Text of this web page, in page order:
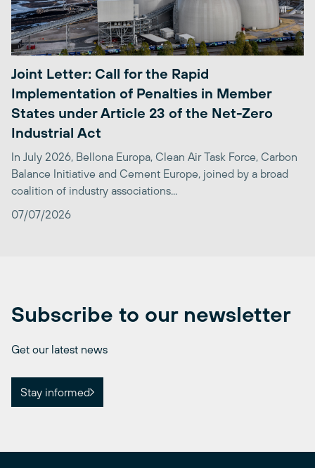
Joint Letter: Call for the Rapid
Implementation of Penalties in Member
States under Article 23 of the Net-Zero
Industrial Act
In July 2026, Bellona Europa, Clean Air Task Force, Carbon
Balance Initiative and Cement Europe, joined by a broad
coalition of industry associations...
07/07/2026
Subscribe to our newsletter
Get our latest news
Stay informed